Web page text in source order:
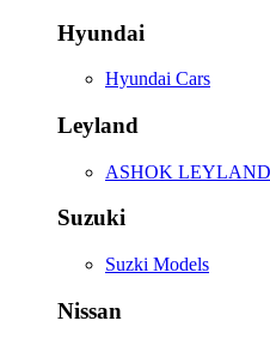
Hyundai
Hyundai Cars
Leyland
ASHOK LEYLAND
Suzuki
Suzki Models
Nissan